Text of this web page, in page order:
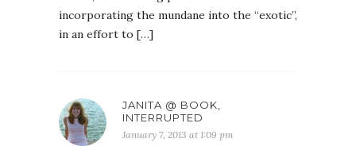
incorporating the mundane into the “exotic”,
in an effort to […]
JANITA @ BOOK,
INTERRUPTED
January 7, 2013 at 1:09 pm